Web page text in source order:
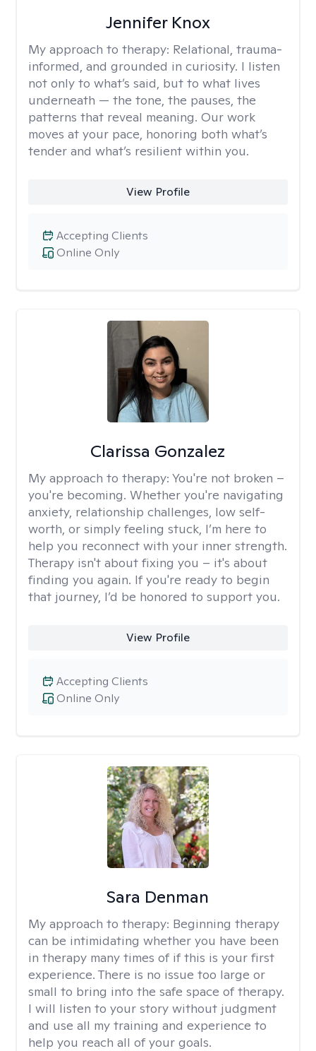
Jennifer Knox
My approach to therapy: Relational, trauma-
informed, and grounded in curiosity. I listen
not only to what’s said, but to what lives
underneath — the tone, the pauses, the
patterns that reveal meaning. Our work
moves at your pace, honoring both what’s
tender and what’s resilient within you.
View Profile
Online Only
Accepting Clients
Clarissa Gonzalez
My approach to therapy: You're not broken –
you're becoming. Whether you're navigating
anxiety, relationship challenges, low self-
worth, or simply feeling stuck, I’m here to
help you reconnect with your inner strength.
Therapy isn't about fixing you – it's about
finding you again. If you're ready to begin
that journey, I’d be honored to support you.
View Profile
Online Only
Accepting Clients
Sara Denman
My approach to therapy: Beginning therapy
can be intimidating whether you have been
in therapy many times of if this is your first
experience. There is no issue too large or
small to bring into the safe space of therapy.
I will listen to your story without judgment
and use all my training and experience to
help you reach all of your goals.